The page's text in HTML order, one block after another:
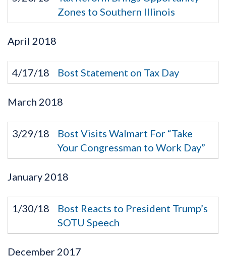
Zones to Southern Illinois
April 2018
4/17/18 Bost Statement on Tax Day
March 2018
3/29/18
Bost Visits Walmart For “Take
Your Congressman to Work Day”
January 2018
1/30/18
Bost Reacts to President Trump’s
SOTU Speech
December 2017